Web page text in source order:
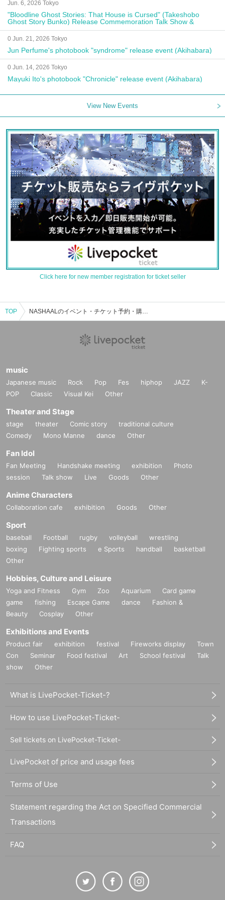
Jun. 6, 2026 Tokyo
"Bloodline Ghost Stories: That House is Cursed" (Takeshobo
Ghost Story Bunko) Release Commemoration Talk Show &
Autograph Session
0 Jun. 21, 2026 Tokyo
Jun Perfume's photobook "syndrome" release event (Akihabara)
0 Jun. 14, 2026 Tokyo
Mayuki Ito's photobook "Chronicle" release event (Akihabara)
View New Events
Click here for new member registration for ticket seller
TOP NASHAALのイベント・チケット予約・購入・販売情報一覧
music
Japanese music Rock Pop Fes hiphop JAZZ
K-
POP
Classic Visual Kei Other
Theater and Stage
stage theater Comic story
traditional culture
Comedy
Mono Manne dance Other
Fan Idol
Fan Meeting Handshake meeting exhibition
Photo
session
Talk show Live Goods Other
Anime Characters
Collaboration cafe exhibition Goods Other
Sport
baseball Football rugby volleyball
wrestling
boxing
Fighting sports e Sports handball
basketball
Other
Hobbies, Culture and Leisure
Yoga and Fitness Gym Zoo Aquarium
Card game
game
fishing Escape Game dance
Fashion &
Beauty
Cosplay Other
Exhibitions and Events
Product fair exhibition festival Fireworks display
Town
Con
Seminar Food festival Art School festival
Talk
show
Other
What is LivePocket-Ticket-?
How to use LivePocket-Ticket-
Sell tickets on LivePocket-Ticket-
LivePocket of price and usage fees
Terms of Use
Statement regarding the Act on Specified Commercial
Transactions
FAQ